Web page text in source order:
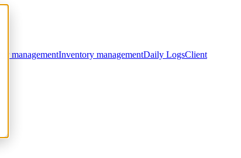
managementInventory managementDaily LogsClient